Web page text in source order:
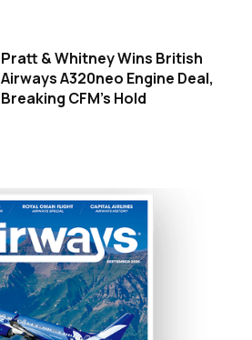
Pratt & Whitney Wins British
Airways A320neo Engine Deal,
Breaking CFM's Hold